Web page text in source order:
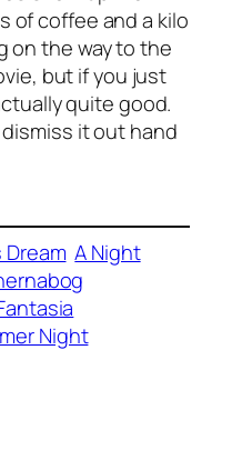
of coffee and a kilo
on the way to the
but if you just
quite good.
it out hand
Dream A Night
Night